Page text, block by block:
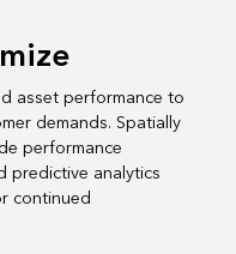
asset performance to
demands. Spatially
performance
predictive analytics
continued